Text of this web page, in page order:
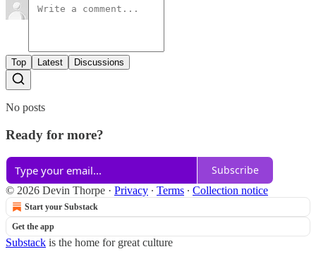
Top Latest Discussions
No posts
Ready for more?
Subscribe
© 2026 Devin Thorpe · Privacy ∙ Terms ∙ Collection notice
Start your Substack
Get the app
Substack is the home for great culture